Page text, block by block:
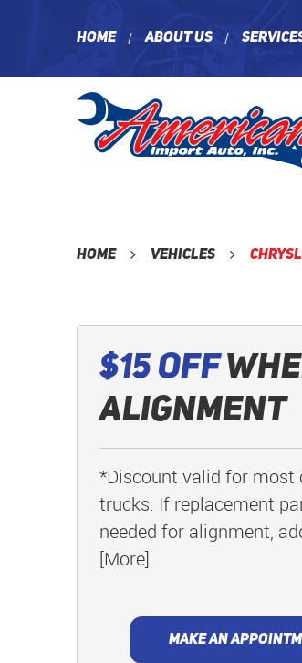
Home About Us
Home Vehicles
$15 Off
Alignment
*Discount valid for most
trucks. If replacement
needed for alignment,
[More]
MAKE AN